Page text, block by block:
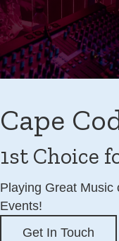
Cape
1st Choice
Playing Great Music
Events!
Get In Touch